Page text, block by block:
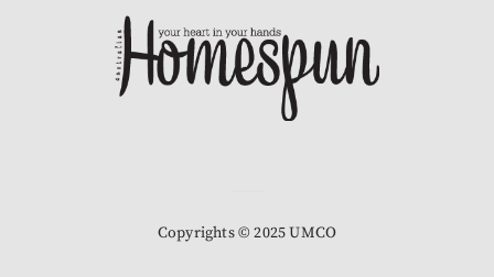
Copyrights © 2025 UMCO